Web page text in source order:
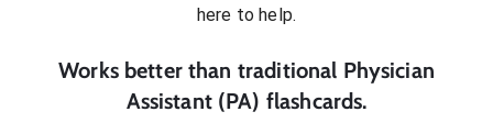
here to help.
Works better than traditional Physician
Assistant (PA) flashcards.